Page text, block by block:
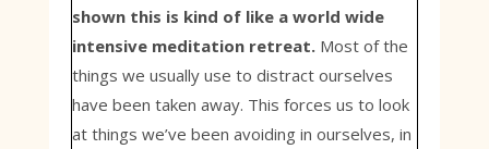
shown this is kind of like a world wide
intensive meditation retreat.Most of the
things we usually use to distract ourselves
have been taken away. This forces us to look
at things we’ve been avoiding in ourselves, in